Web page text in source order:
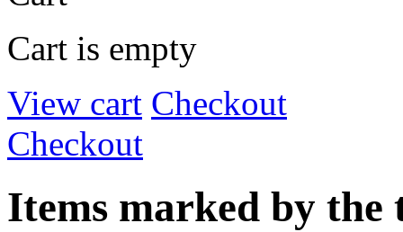
Cart is empty
View cart Checkout
Checkout
Items marked by